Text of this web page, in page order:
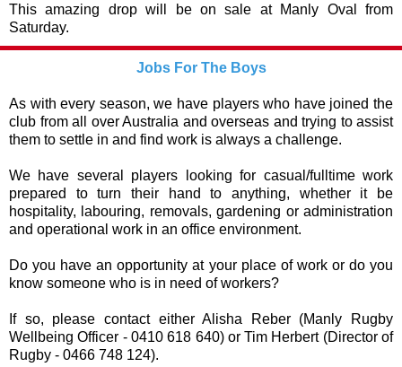
This amazing drop will be on sale at Manly Oval from
Saturday.
Jobs For The Boys
As with every season, we have players who have joined the
club from all over Australia and overseas and trying to assist
them to settle in and find work is always a challenge.
We have several players looking for casual/fulltime work
prepared to turn their hand to anything, whether it be
hospitality, labouring, removals, gardening or administration
and operational work in an office environment.
Do you have an opportunity at your place of work or do you
know someone who is in need of workers?
If so, please contact either Alisha Reber (Manly Rugby
Wellbeing Officer - 0410 618 640) or Tim Herbert (Director of
Rugby - 0466 748 124).